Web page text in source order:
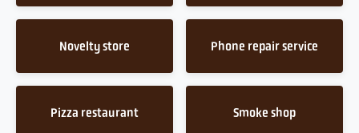
Novelty store Phone repair service
Pizza restaurant Smoke shop